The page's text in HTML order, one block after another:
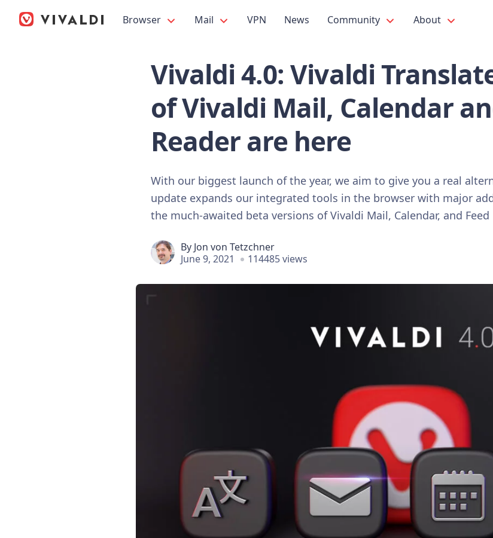
Browser Mail VPN News Community About
Vivaldi 4.0: Vivaldi
of Vivaldi Mail, Calendar
Reader are here
With our biggest launch of the year, we aim to give you a real
update expands our integrated tools in the browser with major
the much-awaited beta versions of Vivaldi Mail, Calendar, and Feed
By Jon von Tetzchner
June 9, 2021
114485 views